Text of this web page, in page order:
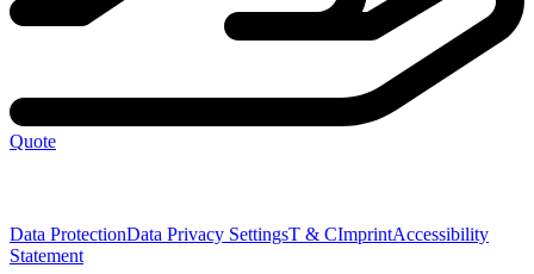
Quote
Data ProtectionData Privacy SettingsT & CImprintAccessibility
Statement